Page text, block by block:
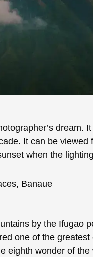
dream.
It can be viewed
when the
by the Ifugao
one of the
eighth wonder of